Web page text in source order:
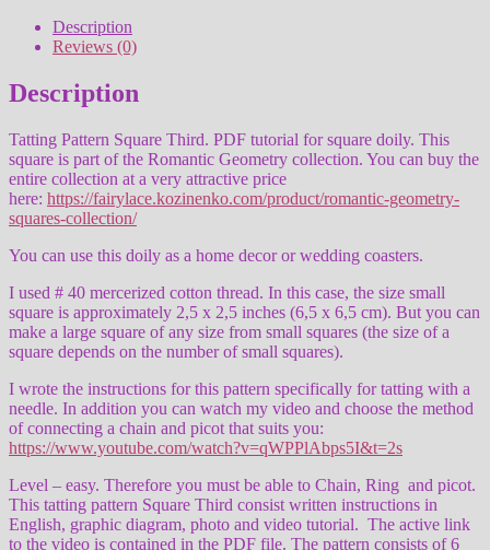
Description
Reviews (0)
Description
Tatting Pattern Square Third. PDF tutorial for square doily. This
square is part of the Romantic Geometry collection. You can buy the
entire collection at a very attractive price
here: https://fairylace.kozinenko.com/product/romantic-geometry-
squares-collection/
You can use this doily as a home decor or wedding coasters.
I used # 40 mercerized cotton thread. In this case, the size small
square is approximately 2,5 x 2,5 inches (6,5 x 6,5 cm). But you can
make a large square of any size from small squares (the size of a
square depends on the number of small squares).
I wrote the instructions for this pattern specifically for tatting with a
needle. In addition you can watch my video and choose the method
of connecting a chain and picot that suits you:
https://www.youtube.com/watch?v=qWPPlAbps5I&t=2s
Level – easy. Therefore you must be able to Chain, Ring and picot.
This tatting pattern Square Third consist written instructions in
English, graphic diagram, photo and video tutorial. The active link
to the video is contained in the PDF file. The pattern consists of 6